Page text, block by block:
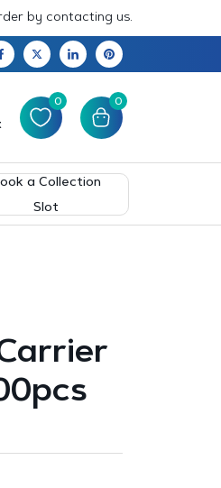
by contacting us.
0 0
a Collection
Slot